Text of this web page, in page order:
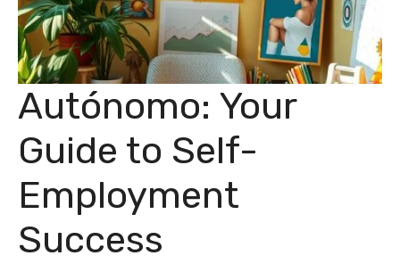
Autónomo: Your
Guide to Self-
Employment
Success